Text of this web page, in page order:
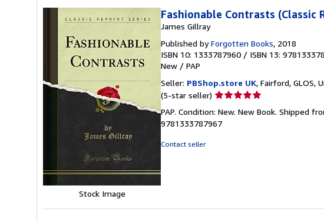
Stock Image
Fashionable Contrasts (Classic
James Gillray
Published byForgotten Books, 2018
ISBN 10: 1333787960 / ISBN 13:
New / PAP
Seller: PBShop.store UK, Fairford, GLOS,
(5-star seller) Seller
5
out
PAP. Condition: New. New Book. Shipped
9781333787967
Contact seller